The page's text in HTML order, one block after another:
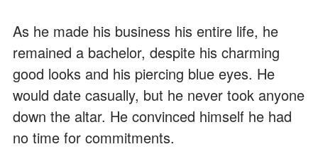
As he made his business his entire life, he
remained a bachelor, despite his charming
good looks and his piercing blue eyes. He
would date casually, but he never took anyone
down the altar. He convinced himself he had
no time for commitments.